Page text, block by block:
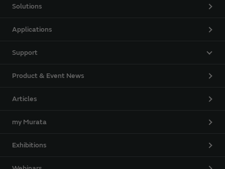
Solutions
Applications
Support
Product & Event News
Articles
my Murata
Exhibitions